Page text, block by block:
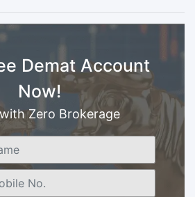
Demat Account
Now!
Zero Brokerage